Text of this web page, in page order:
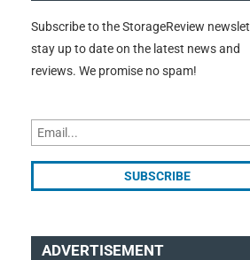
Subscribe to the StorageReview
stay up to date on the latest news and
reviews. We promise no spam!
ADVERTISEMENT